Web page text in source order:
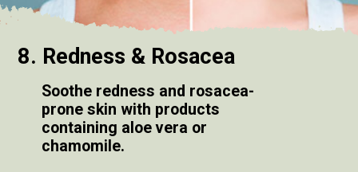
8. Redness & Rosacea
Soothe redness and rosacea-
prone skin with products
containing aloe vera or
chamomile.